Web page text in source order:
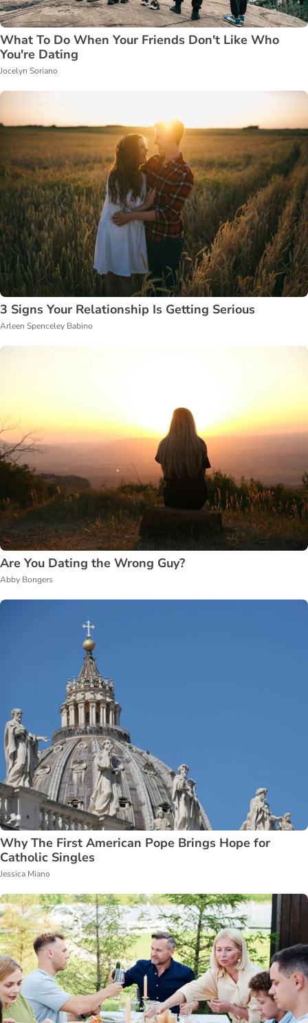
What To Do When Your Friends Don't Like Who
You're Dating
Jocelyn Soriano
3 Signs Your Relationship Is Getting Serious
Arleen Spenceley Babino
Are You Dating the Wrong Guy?
Abby Bongers
Why The First American Pope Brings Hope for
Catholic Singles
Jessica Miano